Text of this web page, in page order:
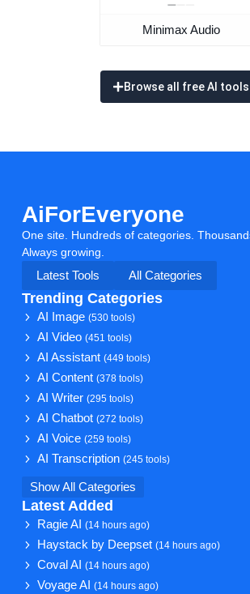
Minimax Audio
Browse all free AI tools
AiForEveryone
One site. Hundreds of categories.
Always growing.
Latest Tools
All Categories
Trending Categories
AI Image(530 tools)
AI Video(451 tools)
AI Assistant(449 tools)
AI Content(378 tools)
AI Writer(295 tools)
AI Chatbot(272 tools)
AI Voice(259 tools)
AI Transcription(245 tools)
Show All Categories
Latest Added
Ragie AI(14 hours ago)
Haystack by Deepset(14 hours ago)
Coval AI(14 hours ago)
Voyage AI(14 hours ago)